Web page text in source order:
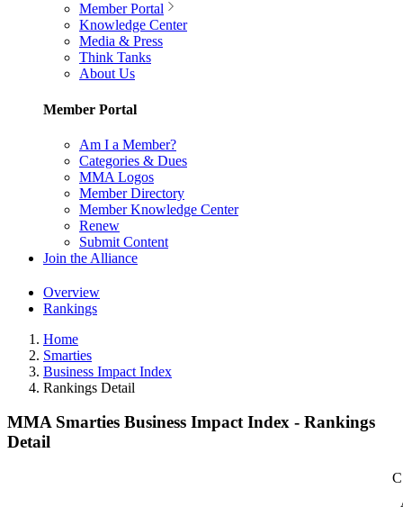
Member Portal
Knowledge Center
Media & Press
Think Tanks
About Us
Member Portal
Am I a Member?
Categories & Dues
MMA Logos
Member Directory
Member Knowledge Center
Renew
Submit Content
Join the Alliance
Overview
Rankings
Home
Smarties
Business Impact Index
Rankings Detail
MMA Smarties Business Impact Index - Rankings
Detail